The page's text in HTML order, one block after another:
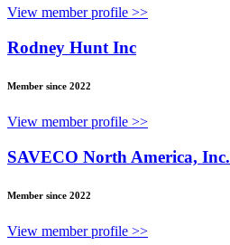
View member profile >>
Rodney Hunt Inc
Member since 2022
View member profile >>
SAVECO North America, Inc.
Member since 2022
View member profile >>